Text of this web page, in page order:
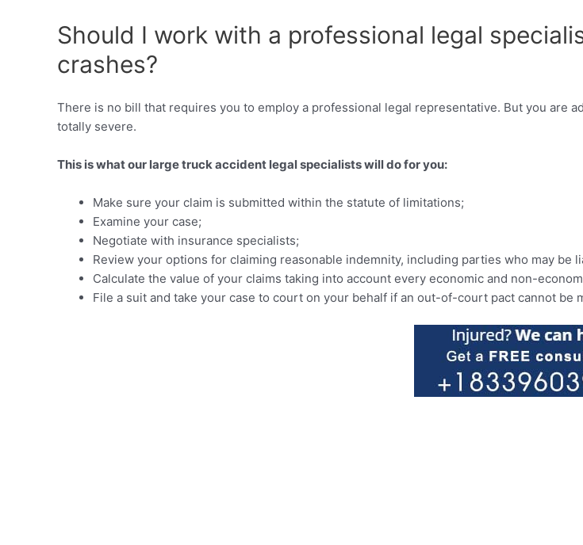
Should I work with a professional legal
crashes?
There is no bill that requires you to employ a professional legal representative. But you are
totally severe.
This is what our large truck accident legal specialists will do for you:
Make sure your claim is submitted within the statute of limitations;
Examine your case;
Negotiate with insurance specialists;
Review your options for claiming reasonable indemnity, including parties who may be
Calculate the value of your claims taking into account every economic and non-
File a suit and take your case to court on your behalf if an out-of-court pact cannot be